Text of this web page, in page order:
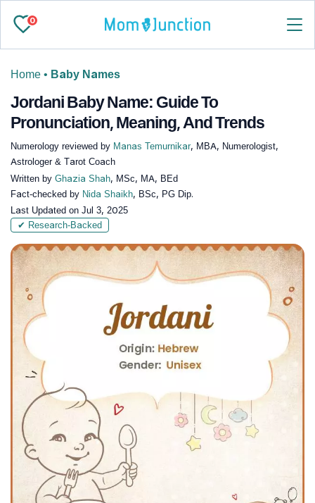
0
Home • Baby Names
Jordani Baby Name: Guide To
Pronunciation, Meaning, And Trends
Numerology reviewed by Manas Temurnikar, MBA, Numerologist,
Astrologer & Tarot Coach
Written by Ghazia Shah, MSc, MA, BEd
Fact-checked by Nida Shaikh, BSc, PG Dip.
Last Updated on Jul 3, 2025
✔ Research-Backed